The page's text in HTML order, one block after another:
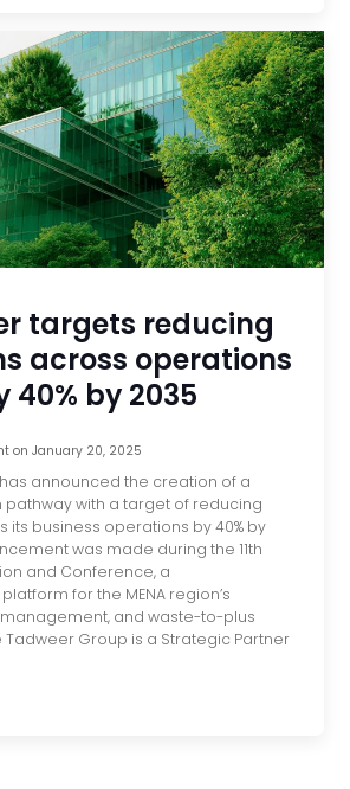
targets reducing
across operations
40% by 2035
on January 20, 2025
announced the creation of a
with a target of reducing
its business operations by 40% by
was made during the 11th
and Conference, a
for the MENA region’s
and waste-to-plus
Tadweer Group is a Strategic Partner